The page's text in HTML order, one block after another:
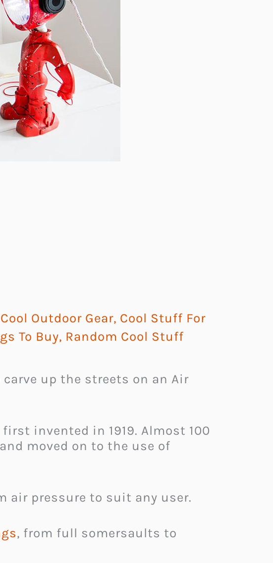
Cool Outdoor Gear, Cool Stuff For
To Buy, Random Cool Stuff
up the streets on an Air
invented in 1919. Almost 100
moved on to the use of
air pressure to suit any user.
, from full somersaults to